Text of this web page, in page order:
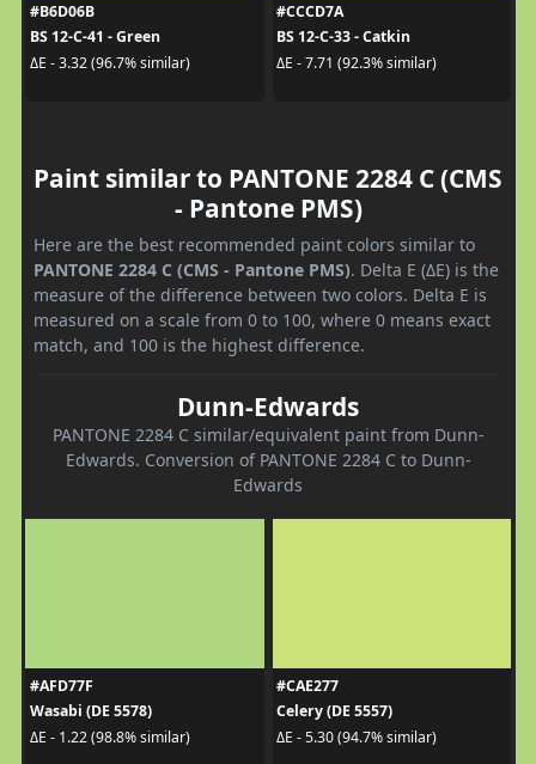
#B6D06B
BS 12-C-41 - Green
ΔE - 3.32 (96.7% similar)
#CCCD7A
BS 12-C-33 - Catkin
ΔE - 7.71 (92.3% similar)
Paint similar to PANTONE 2284 C (CMS
- Pantone PMS)
Here are the best recommended paint colors similar to
PANTONE 2284 C (CMS - Pantone PMS). Delta E (ΔE) is the
measure of the difference between two colors. Delta E is
measured on a scale from 0 to 100, where 0 means exact
match, and 100 is the highest difference.
Dunn-Edwards
PANTONE 2284 C similar/equivalent paint from Dunn-
Edwards. Conversion of PANTONE 2284 C to Dunn-
Edwards
#AFD77F
Wasabi (DE 5578)
ΔE - 1.22 (98.8% similar)
#CAE277
Celery (DE 5557)
ΔE - 5.30 (94.7% similar)